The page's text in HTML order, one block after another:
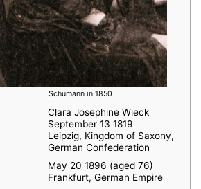
Schumann in 1850
Clara Josephine Wieck
September 13 1819
Leipzig, Kingdom of Saxony,
German Confederation
May 20 1896 (aged 76)
Frankfurt, German Empire